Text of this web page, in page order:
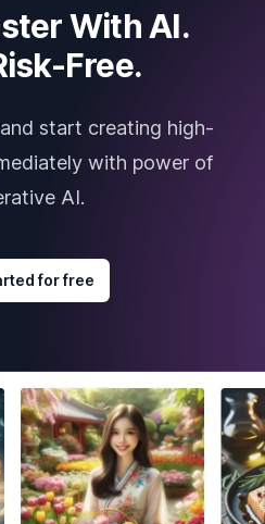
With AI.
Free.
start creating high-
with power of
AI.
for free